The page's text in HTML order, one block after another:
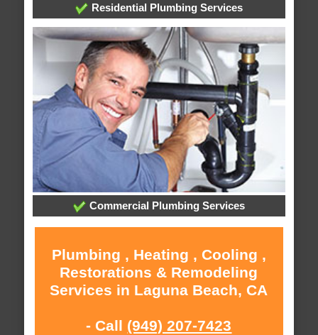
Residential Plumbing Services
Commercial Plumbing Services
Plumbing , Heating , Cooling ,
Restorations & Remodeling
Services in Laguna Beach, CA
- Call (949) 207-7423